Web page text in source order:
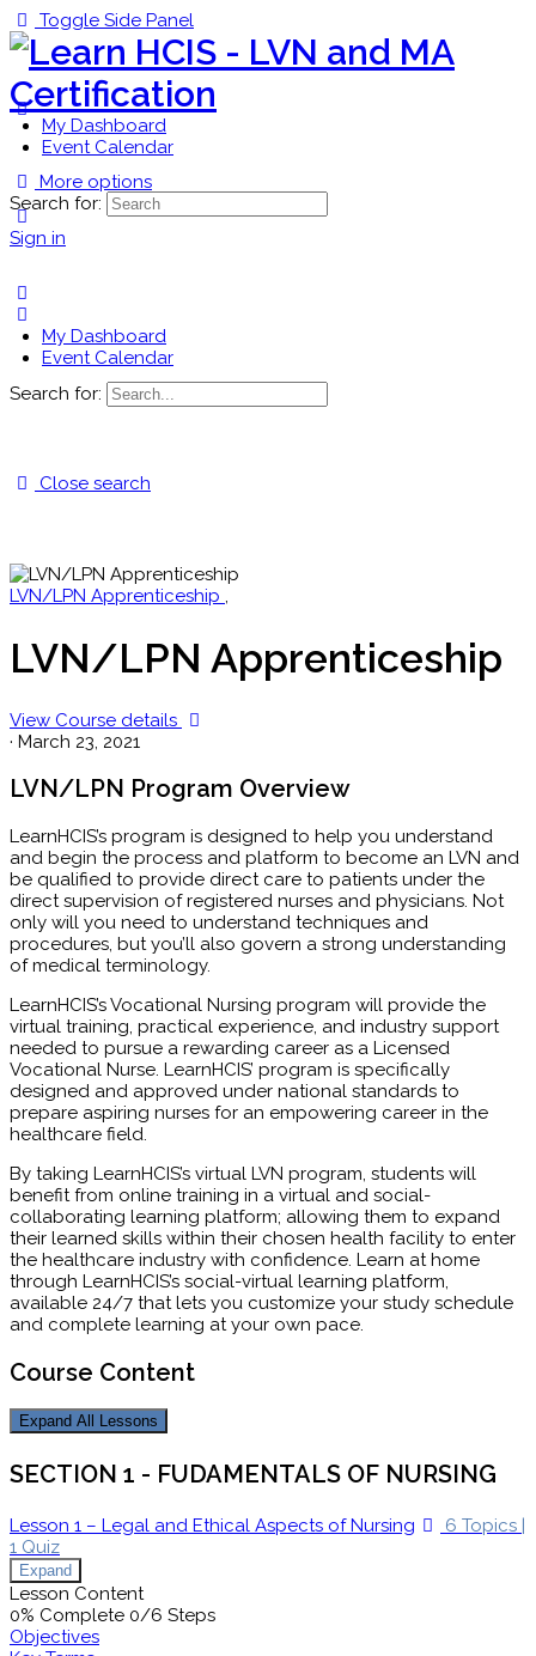
Toggle Side Panel
My Dashboard
Event Calendar
More options
Sign in
Search for:
My Dashboard
Event Calendar
Search for:
Close search
LVN/LPN Apprenticeship ,
LVN/LPN Apprenticeship
View Course details
· March 23, 2021
LVN/LPN Program Overview
LearnHCIS’s program is designed to help you understand
and begin the process and platform to become an LVN and
be qualified to provide direct care to patients under the
direct supervision of registered nurses and physicians. Not
only will you need to understand techniques and
procedures, but you’ll also govern a strong understanding
of medical terminology.
LearnHCIS’s Vocational Nursing program will provide the
virtual training, practical experience, and industry support
needed to pursue a rewarding career as a Licensed
Vocational Nurse. LearnHCIS’ program is specifically
designed and approved under national standards to
prepare aspiring nurses for an empowering career in the
healthcare field.
By taking LearnHCIS’s virtual LVN program, students will
benefit from online training in a virtual and social-
collaborating learning platform; allowing them to expand
their learned skills within their chosen health facility to enter
the healthcare industry with confidence. Learn at home
through LearnHCIS’s social-virtual learning platform,
available 24/7 that lets you customize your study schedule
and complete learning at your own pace.
Course Content
Expand All Lessons
SECTION 1 - FUDAMENTALS OF NURSING
Lesson 1 – Legal and Ethical Aspects of Nursing 6 Topics |
1 Quiz
Expand
Lesson Content
0% Complete 0/6 Steps
Objectives